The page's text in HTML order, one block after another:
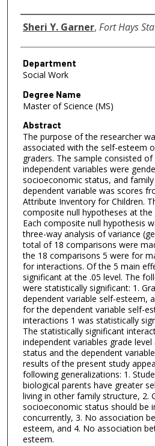
Author
Sheri Y. Garner, Fort Hays
Department
Social Work
Degree Name
Master of Science (MS)
Abstract
The purpose of the researcher
associated with the self-esteem
graders. The sample consisted
independent variables were
socioeconomic status, and
dependent variable was scores
Attribute Inventory for Children.
composite null hypotheses at the
Each composite null hypothesis
three-way analysis of variance
total of 18 comparisons were
the 18 comparisons 5 were for
for interactions. Of the 5 main
significant at the .05 level. The
were statistically significant: 1.
dependent variable self-esteem,
for the dependent variable self-
interactions 1 was statistically
The statistically significant
independent variables grade
status and the dependent
results of the present study
following generalizations: 1.
biological parents have greater
living in other family structure, 2.
socioeconomic status should be
concurrently, 3. No association
esteem, and 4. No association
esteem.